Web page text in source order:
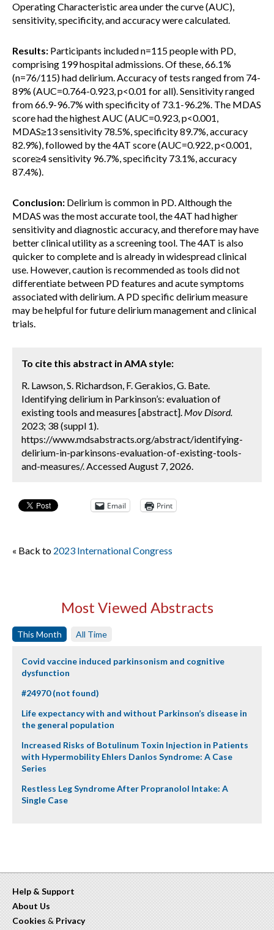
Operating Characteristic area under the curve (AUC),
sensitivity, specificity, and accuracy were calculated.
Results: Participants included n=115 people with PD,
comprising 199 hospital admissions. Of these, 66.1%
(n=76/115) had delirium. Accuracy of tests ranged from 74-
89% (AUC=0.764-0.923, p<0.01 for all). Sensitivity ranged
from 66.9-96.7% with specificity of 73.1-96.2%. The MDAS
score had the highest AUC (AUC=0.923, p<0.001,
MDAS≥13 sensitivity 78.5%, specificity 89.7%, accuracy
82.9%), followed by the 4AT score (AUC=0.922, p<0.001,
score≥4 sensitivity 96.7%, specificity 73.1%, accuracy
87.4%).
Conclusion: Delirium is common in PD. Although the
MDAS was the most accurate tool, the 4AT had higher
sensitivity and diagnostic accuracy, and therefore may have
better clinical utility as a screening tool. The 4AT is also
quicker to complete and is already in widespread clinical
use. However, caution is recommended as tools did not
differentiate between PD features and acute symptoms
associated with delirium. A PD specific delirium measure
may be helpful for future delirium management and clinical
trials.
To cite this abstract in AMA style:
R. Lawson, S. Richardson, F. Gerakios, G. Bate.
Identifying delirium in Parkinson’s: evaluation of
existing tools and measures [abstract]. Mov Disord.
2023; 38 (suppl 1).
https://www.mdsabstracts.org/abstract/identifying-
delirium-in-parkinsons-evaluation-of-existing-tools-
and-measures/. Accessed August 7, 2026.
Email Print
« Back to 2023 International Congress
Most Viewed Abstracts
This Month All Time
Covid vaccine induced parkinsonism and cognitive
dysfunction
#24970 (not found)
Life expectancy with and without Parkinson’s disease in
the general population
Increased Risks of Botulinum Toxin Injection in Patients
with Hypermobility Ehlers Danlos Syndrome: A Case
Series
Restless Leg Syndrome After Propranolol Intake: A
Single Case
Help & Support
About Us
Cookies & Privacy